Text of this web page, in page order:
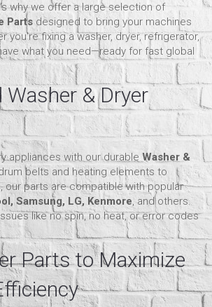
why we offer a large selection of
Parts designed to bring your machines
you're fixing a washer, dryer, refrigerator,
what you need—ready for fast global
Washer & Dryer
appliances with our durable Washer &
belts and heating elements to
our parts are compatible with popular
Samsung, LG, Kenmore, and others.
like no spin, no heat, or error codes
Parts to Maximize